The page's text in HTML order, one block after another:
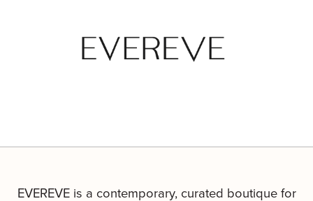
EVEREVE is a contemporary, curated boutique for